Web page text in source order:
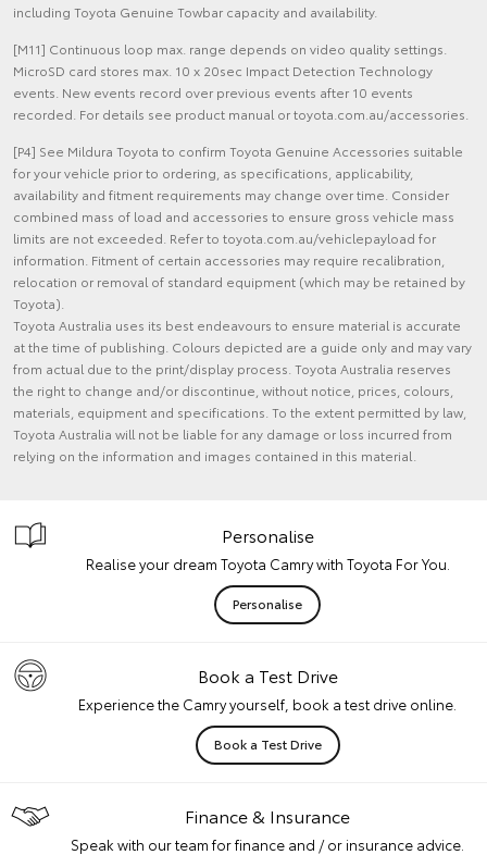
including Toyota Genuine Towbar capacity and availability.
[M11] Continuous loop max. range depends on video quality settings.
MicroSD card stores max. 10 x 20sec Impact Detection Technology
events. New events record over previous events after 10 events
recorded. For details see product manual or toyota.com.au/accessories.
[P4] See Mildura Toyota to confirm Toyota Genuine Accessories suitable
for your vehicle prior to ordering, as specifications, applicability,
availability and fitment requirements may change over time. Consider
combined mass of load and accessories to ensure gross vehicle mass
limits are not exceeded. Refer to toyota.com.au/vehiclepayload for
information. Fitment of certain accessories may require recalibration,
relocation or removal of standard equipment (which may be retained by
Toyota).
Toyota Australia uses its best endeavours to ensure material is accurate
at the time of publishing. Colours depicted are a guide only and may vary
from actual due to the print/display process. Toyota Australia reserves
the right to change and/or discontinue, without notice, prices, colours,
materials, equipment and specifications. To the extent permitted by law,
Toyota Australia will not be liable for any damage or loss incurred from
relying on the information and images contained in this material.
Personalise
Realise your dream Toyota Camry with Toyota For You.
Personalise
Book a Test Drive
Experience the Camry yourself, book a test drive online.
Book a Test Drive
Finance & Insurance
Speak with our team for finance and / or insurance advice.